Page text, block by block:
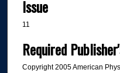
Issue
11
Required
Copyright 2005 American